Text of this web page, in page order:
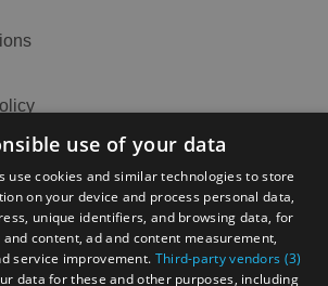
Our Tourism Community
use of your data
use cookies and similar technologies to store
on your device and process personal data,
unique identifiers, and browsing data, for
content, ad and content measurement,
service improvement. Third-party vendors (3)
data for these and other purposes, including